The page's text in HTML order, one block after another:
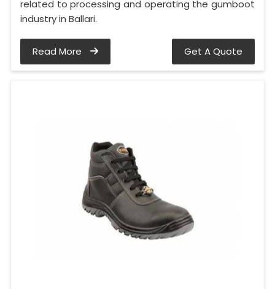
related to processing and operating the gumboot
industry in Ballari.
Read More Get A Quote